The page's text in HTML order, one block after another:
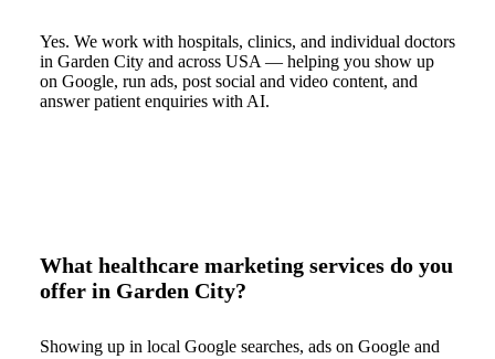
Yes. We work with hospitals, clinics, and individual doctors
in Garden City and across USA — helping you show up
on Google, run ads, post social and video content, and
answer patient enquiries with AI.
What healthcare marketing services do you
offer in Garden City?
Showing up in local Google searches, ads on Google and